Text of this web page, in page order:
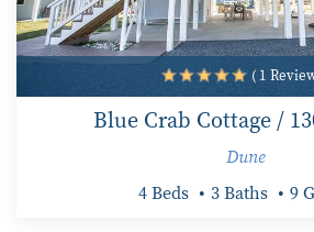
( 1
Blue Crab Cottage /
Dune
4 Beds 3 Baths 9